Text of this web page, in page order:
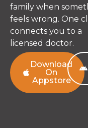
family when
feels wrong. One
connects you to a
licensed doctor.
Download
On
Appstore